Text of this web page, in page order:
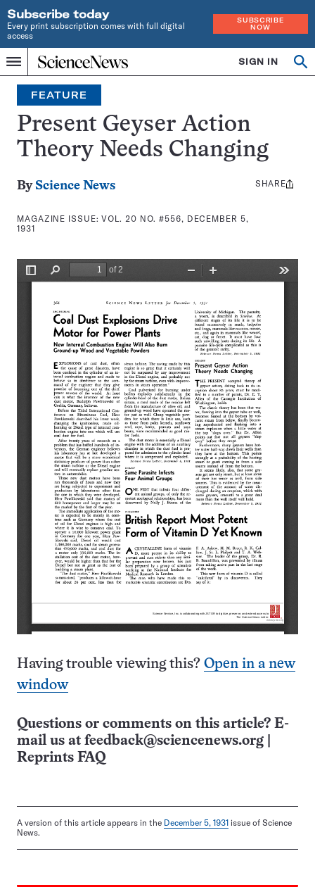
Subscribe today
Every print subscription comes with full digital
access
SUBSCRIBE
NOW
Menu
Home
INDEPENDENT
JOURNALISM
SINCE
1921
SIGN IN
Search
FEATURE
Present Geyser Action
Theory Needs Changing
By Science News
MAGAZINE ISSUE:VOL. 20 NO. #556, DECEMBER 5,
1931
Share
SHARE
Having trouble viewing this? Open in a new
window
Questions or comments on this article? E-
mail us at feedback@sciencenews.org
Reprints FAQ
A version of this article appears in the December 5, 1931 issue of Science
News.